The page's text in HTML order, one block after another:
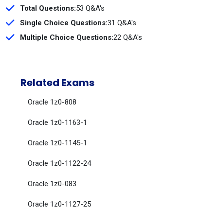
Total Questions:53 Q&A's
Single Choice Questions:31 Q&A's
Multiple Choice Questions:22 Q&A's
Related Exams
Oracle 1z0-808
Oracle 1z0-1163-1
Oracle 1z0-1145-1
Oracle 1z0-1122-24
Oracle 1z0-083
Oracle 1z0-1127-25